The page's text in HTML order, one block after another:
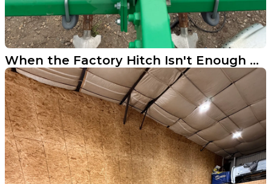
When the Factory Hitch Isn't Enough We Build What Is